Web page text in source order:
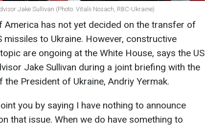
Jake Sullivan (Photo: Vitalii Nosach, RBC-Ukraine)
America has not yet decided on the transfer of
missiles to Ukraine. However, constructive
are ongoing at the White House, says the US
Jake Sullivan during a joint briefing with the
President of Ukraine, Andriy Yermak.
you by saying I have nothing to announce
that issue. When we do have something to